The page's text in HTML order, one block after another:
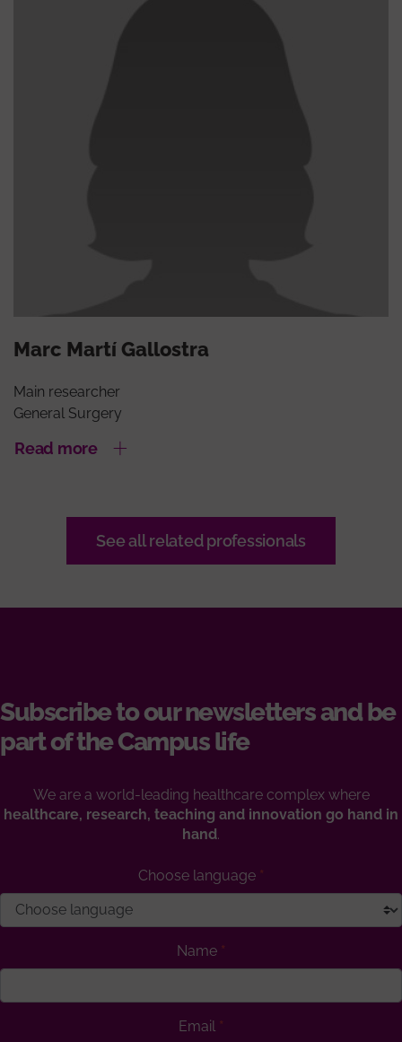
Marc Martí Gallostra
Main researcher
General Surgery
Read more
See all related professionals
Subscribe to our newsletters and be
part of the Campus life
We are a world-leading healthcare complex where
healthcare, research, teaching and innovation go hand in
hand.
Choose language
Name
Email